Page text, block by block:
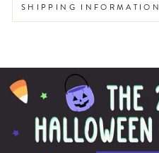
SHIPPING INFORMATION